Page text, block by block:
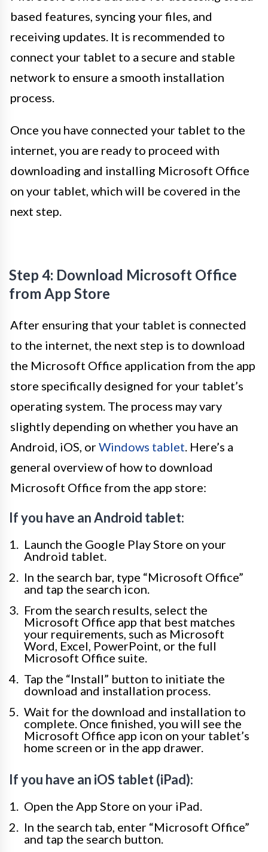
based features, syncing your files, and
receiving updates. It is recommended to
connect your tablet to a secure and stable
network to ensure a smooth installation
process.
Once you have connected your tablet to the
internet, you are ready to proceed with
downloading and installing Microsoft Office
on your tablet, which will be covered in the
next step.
Step 4: Download Microsoft Office
from App Store
After ensuring that your tablet is connected
to the internet, the next step is to download
the Microsoft Office application from the app
store specifically designed for your tablet’s
operating system. The process may vary
slightly depending on whether you have an
Android, iOS, orWindows tablet. Here’s a
general overview of how to download
Microsoft Office from the app store:
If you have an Android tablet:
Launch the Google Play Store on your
Android tablet.
In the search bar, type “Microsoft Office”
and tap the search icon.
From the search results, select the
Microsoft Office app that best matches
your requirements, such as Microsoft
Word, Excel, PowerPoint, or the full
Microsoft Office suite.
Tap the “Install” button to initiate the
download and installation process.
Wait for the download and installation to
complete. Once finished, you will see the
Microsoft Office app icon on your tablet’s
home screen or in the app drawer.
If you have an iOS tablet (iPad):
Open the App Store on your iPad.
In the search tab, enter “Microsoft Office”
and tap the search button.